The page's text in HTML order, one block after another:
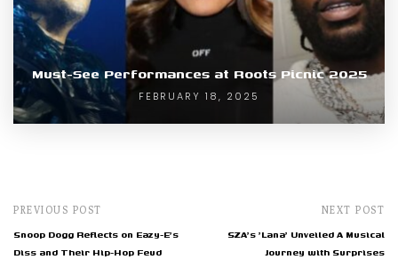
Must-See Performances at Roots Picnic 2025
FEBRUARY 18, 2025
PREVIOUS POST
Snoop Dogg Reflects on Eazy-E's
Diss and Their Hip-Hop Feud
NEXT POST
SZA's 'Lana' Unveiled A Musical
Journey with Surprises